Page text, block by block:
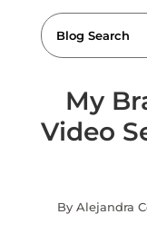
My
Video
By Alejandra